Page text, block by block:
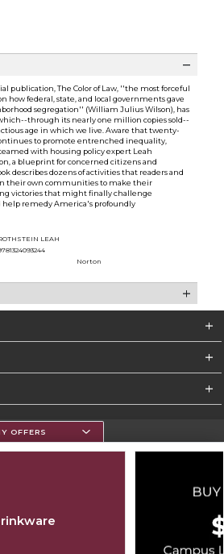
publication, The Color of Law, ''the most forceful
how federal, state, and local governments gave
segregation'' (William Julius Wilson), has
through its nearly one million copies sold--
age in which we live. Aware that twenty-
to promote entrenched inequality,
with housing policy expert Leah
a blueprint for concerned citizens and
describes dozens of activities that readers and
their own communities to make their
victories that might finally challenge
help remedy America's profoundly
LEAH
Norton
College
Cookie List
OFFERS